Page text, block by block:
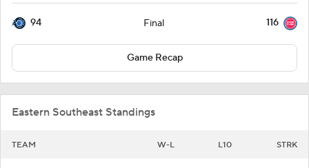
94 Final 116
Game Recap
Eastern Southeast Standings
TEAM W-L L10 STRK